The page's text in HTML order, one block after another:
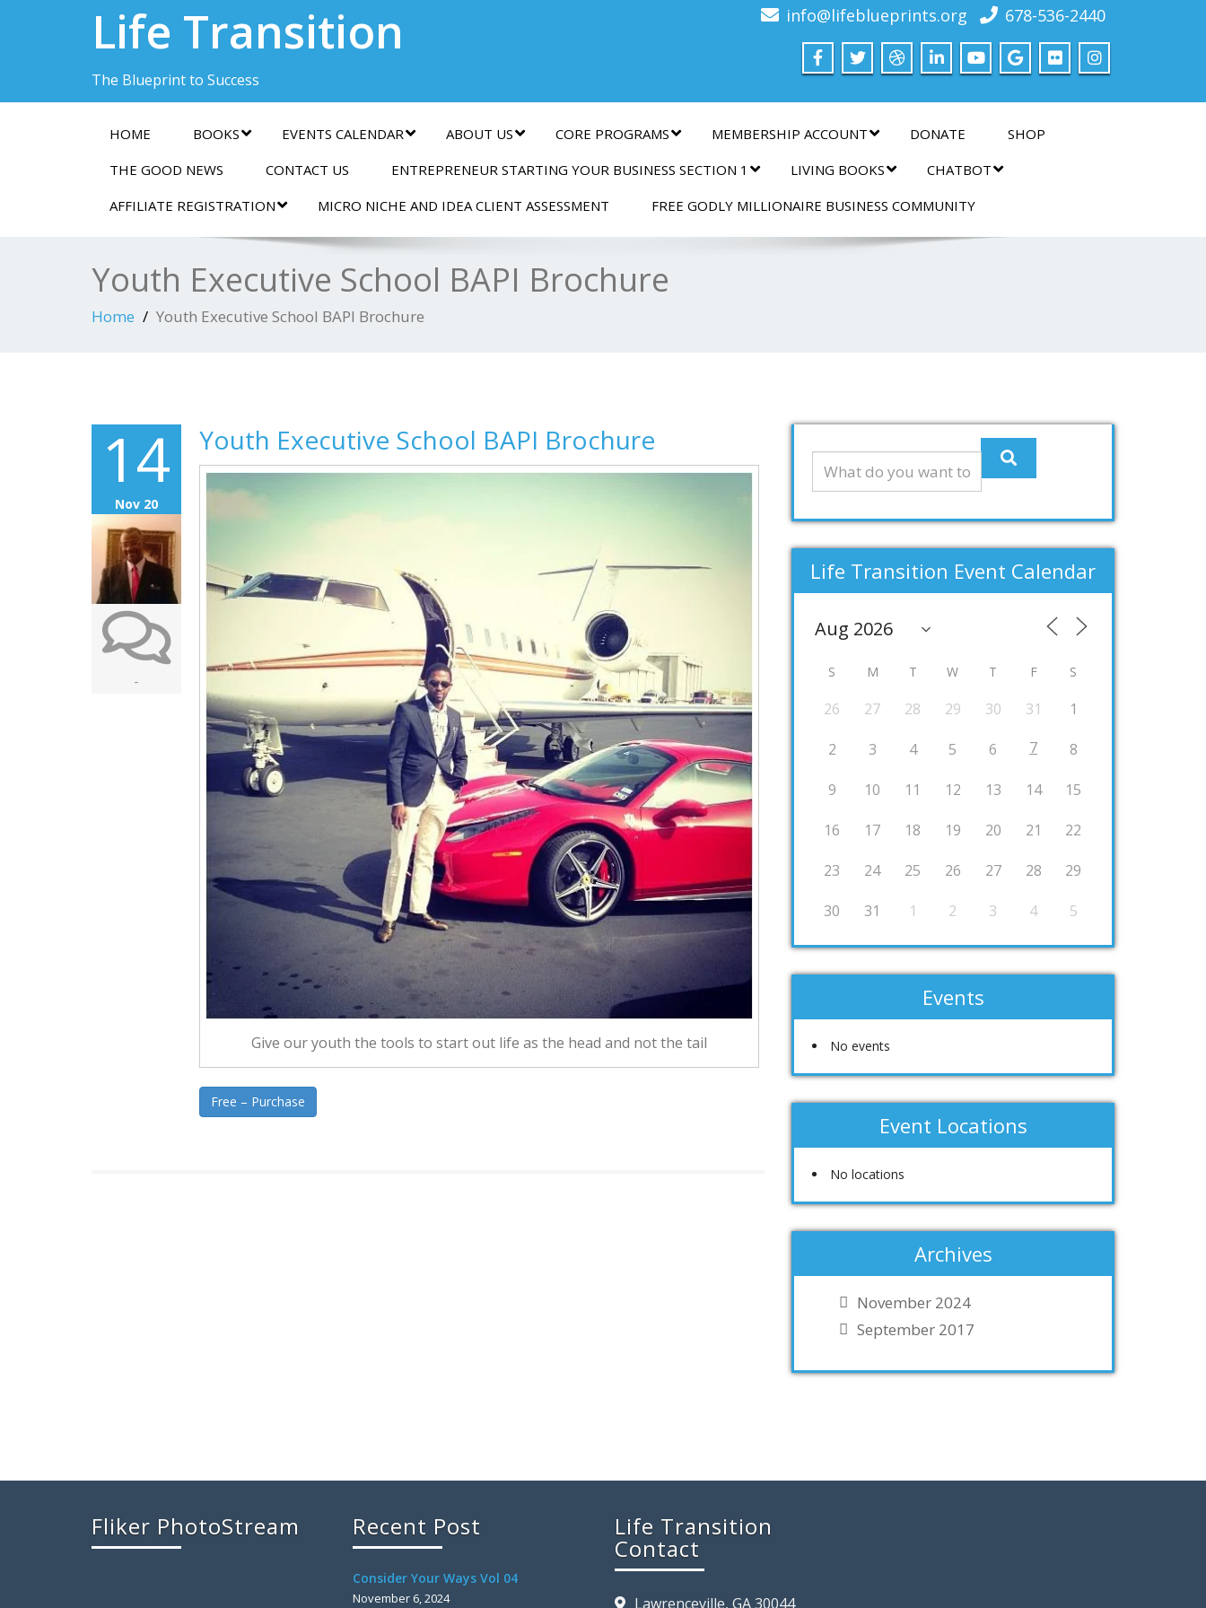
Life Transition
The Blueprint to Success
info@lifeblueprints.org 678-536-2440
HOME BOOKS EVENTS CALENDAR ABOUT US CORE PROGRAMS MEMBERSHIP ACCOUNT DONATE
SHOP
THE GOOD NEWS
CONTACT US ENTREPRENEUR STARTING YOUR BUSINESS SECTION 1 LIVING BOOKS
CHATBOT
AFFILIATE REGISTRATION
MICRO NICHE AND IDEA CLIENT ASSESSMENT FREE GODLY MILLIONAIRE BUSINESS COMMUNITY
Youth Executive School BAPI Brochure
Home Youth Executive School BAPI Brochure
14
Nov 20
-
Youth Executive School BAPI Brochure
Give our youth the tools to start out life as the head and not the tail
Free – Purchase
Life Transition Event Calendar
S M T W T F S
26 27 28 29 30 31 1
2 3 4 5 6 7 8
9 10 11 12 13 14 15
16 17 18 19 20 21 22
23 24 25 26 27 28 29
30 31 1 2 3 4 5
Events
No events
Event Locations
No locations
Archives
November 2024
September 2017
Fliker PhotoStream Recent Post
Consider Your Ways Vol 04
November 6, 2024
Life Transition
Contact
Lawrenceville, GA 30044